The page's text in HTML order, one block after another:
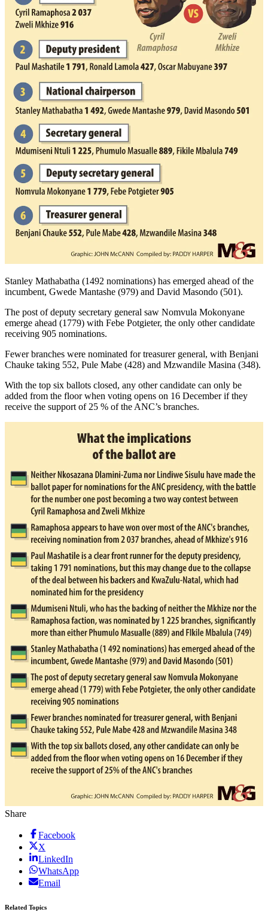
Stanley Mathabatha (1492 nominations) has emerged ahead of the
incumbent, Gwede Mantashe (979) and David Masondo (501).
The post of deputy secretary general saw Nomvula Mokonyane
emerge ahead (1779) with Febe Potgieter, the only other candidate
receiving 905 nominations.
Fewer branches were nominated for treasurer general, with Benjani
Chauke taking 552, Pule Mabe (428) and Mzwandile Masina (348).
With the top six ballots closed, any other candidate can only be
added from the floor when voting opens on 16 December if they
receive the support of 25 % of the ANC’s branches.
Share
Facebook
X
LinkedIn
WhatsApp
Email
Related Topics